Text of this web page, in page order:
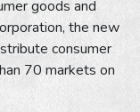
goods and
the new
consumer
70 markets on